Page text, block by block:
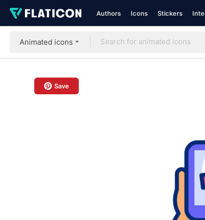
Authors Icons Stickers
Animated icons
Save